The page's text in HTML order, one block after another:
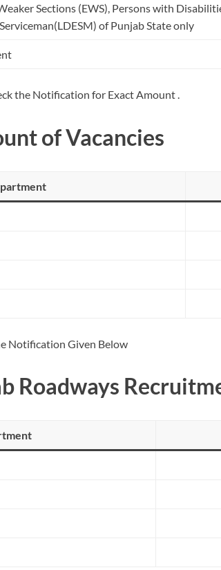
Sections (EWS), Persons with
of Punjab State only
the Notification for Exact Amount .
of Vacancies
Notification Given Below
Roadways